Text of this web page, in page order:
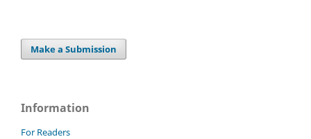
Make a Submission
Information
For Readers